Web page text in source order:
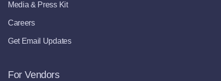
Media & Press Kit
Careers
Get Email Updates
For Vendors